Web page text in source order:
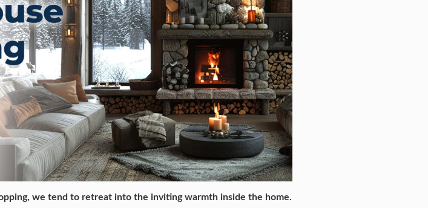
we tend to retreat into the inviting warmth inside the home.